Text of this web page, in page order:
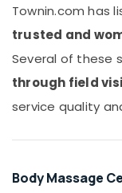
Massage
Kozhikode
Full
Body
Centers
Spa
Office
& Supplies
Packaging
& Printing
Safety
Computer,
Townin.com has
trusted and
Several of these
through field
service quality
Body Massage